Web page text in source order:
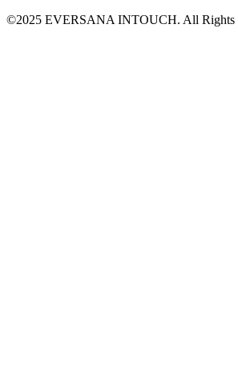
©2025 EVERSANA INTOUCH. All Rights